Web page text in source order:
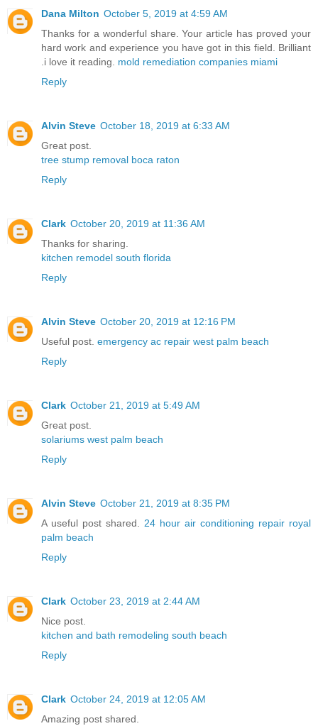
Dana Milton October 5, 2019 at 4:59 AM
Thanks for a wonderful share. Your article has proved your
hard work and experience you have got in this field. Brilliant
.i love it reading. mold remediation companies miami
Reply
Alvin Steve October 18, 2019 at 6:33 AM
Great post.
tree stump removal boca raton
Reply
Clark October 20, 2019 at 11:36 AM
Thanks for sharing.
kitchen remodel south florida
Reply
Alvin Steve October 20, 2019 at 12:16 PM
Useful post. emergency ac repair west palm beach
Reply
Clark October 21, 2019 at 5:49 AM
Great post.
solariums west palm beach
Reply
Alvin Steve October 21, 2019 at 8:35 PM
A useful post shared. 24 hour air conditioning repair royal
palm beach
Reply
Clark October 23, 2019 at 2:44 AM
Nice post.
kitchen and bath remodeling south beach
Reply
Clark October 24, 2019 at 12:05 AM
Amazing post shared.